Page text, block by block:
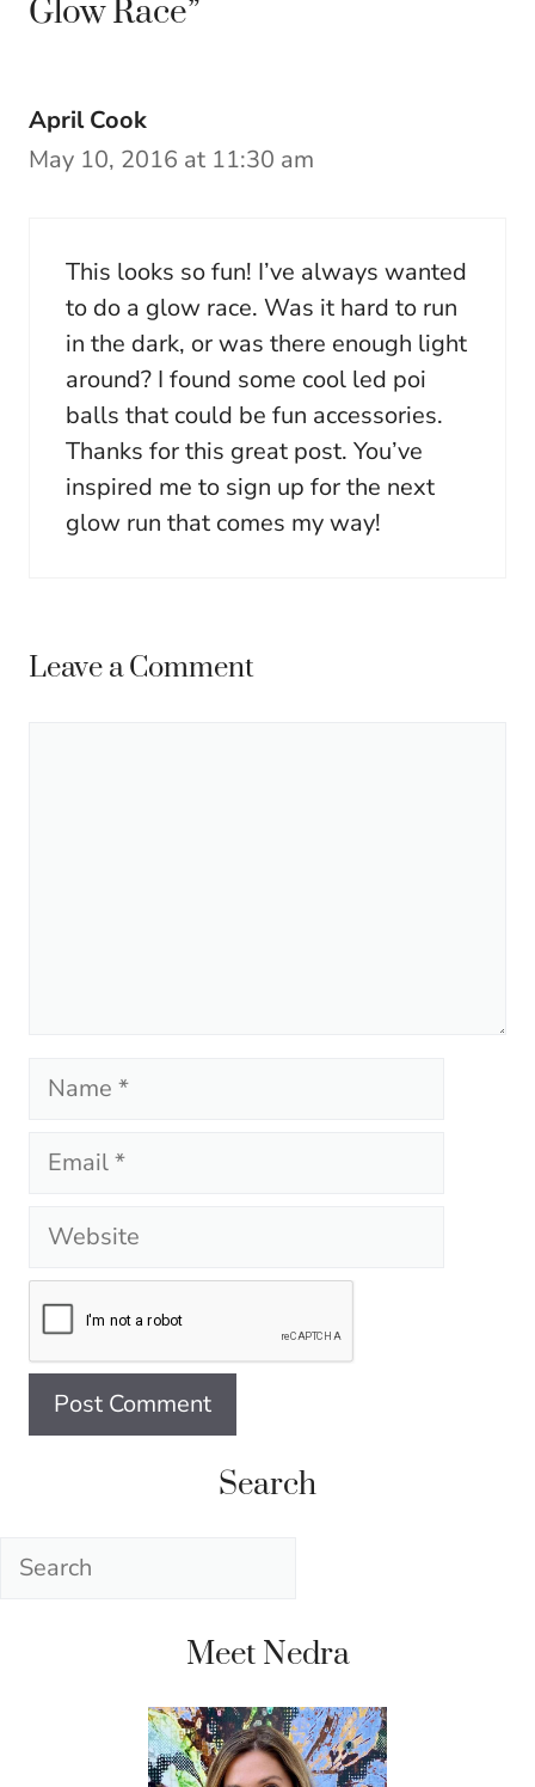
Glow Race”
April Cook
May 10, 2016 at 11:30 am
This looks so fun! I’ve always wanted
to do a glow race. Was it hard to run
in the dark, or was there enough light
around? I found some cool led poi
balls that could be fun accessories.
Thanks for this great post. You’ve
inspired me to sign up for the next
glow run that comes my way!
Leave a Comment
Name
Email
Website
Search
Search
Meet Nedra